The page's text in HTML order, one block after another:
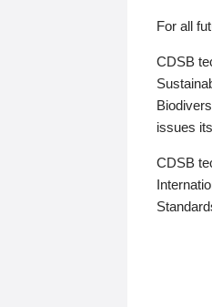
For all
CDSB
issues
CDSB